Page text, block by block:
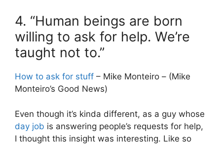
4. “Human beings are born
willing to ask for help. We’re
taught not to.”
How to ask for stuff – Mike Monteiro – (Mike
Monteiro’s Good News)
Even though it’s kinda different, as a guy whose
day job is answering people’s requests for help,
I thought this insight was interesting. Like so